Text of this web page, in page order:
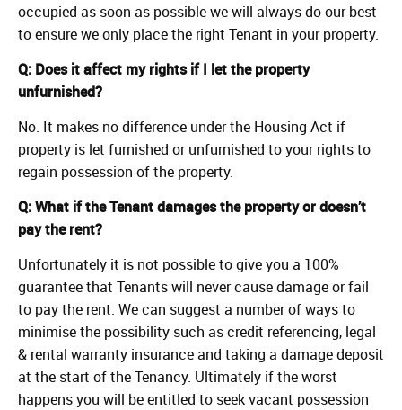
occupied as soon as possible we will always do our best
to ensure we only place the right Tenant in your property.
Q: Does it affect my rights if I let the property
unfurnished?
No. It makes no difference under the Housing Act if
property is let furnished or unfurnished to your rights to
regain possession of the property.
Q: What if the Tenant damages the property or doesn’t
pay the rent?
Unfortunately it is not possible to give you a 100%
guarantee that Tenants will never cause damage or fail
to pay the rent. We can suggest a number of ways to
minimise the possibility such as credit referencing, legal
& rental warranty insurance and taking a damage deposit
at the start of the Tenancy. Ultimately if the worst
happens you will be entitled to seek vacant possession